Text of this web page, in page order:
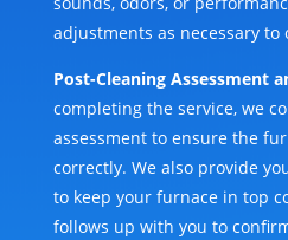
adjustments as necessary
Post-Cleaning Assessment
completing the service, we
assessment to ensure the
correctly. We also provide
to keep your furnace in top
follows up with you to